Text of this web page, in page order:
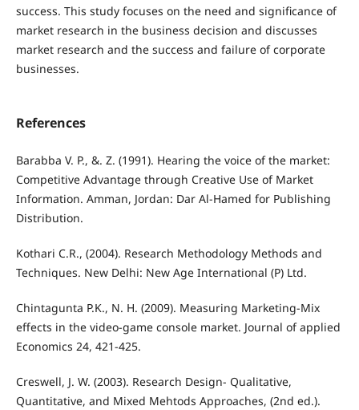
success. This study focuses on the need and significance of
market research in the business decision and discusses
market research and the success and failure of corporate
businesses.
References
Barabba V. P., &. Z. (1991). Hearing the voice of the market:
Competitive Advantage through Creative Use of Market
Information. Amman, Jordan: Dar Al-Hamed for Publishing
Distribution.
Kothari C.R., (2004). Research Methodology Methods and
Techniques. New Delhi: New Age International (P) Ltd.
Chintagunta P.K., N. H. (2009). Measuring Marketing-Mix
effects in the video-game console market. Journal of applied
Economics 24, 421-425.
Creswell, J. W. (2003). Research Design- Qualitative,
Quantitative, and Mixed Mehtods Approaches, (2nd ed.).